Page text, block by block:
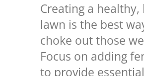
Creating a healthy,
lawn is the best
choke out those
Focus on adding
to provide essential